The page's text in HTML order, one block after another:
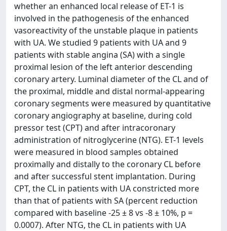
whether an enhanced local release of ET-1 is
involved in the pathogenesis of the enhanced
vasoreactivity of the unstable plaque in patients
with UA. We studied 9 patients with UA and 9
patients with stable angina (SA) with a single
proximal lesion of the left anterior descending
coronary artery. Luminal diameter of the CL and of
the proximal, middle and distal normal-appearing
coronary segments were measured by quantitative
coronary angiography at baseline, during cold
pressor test (CPT) and after intracoronary
administration of nitroglycerine (NTG). ET-1 levels
were measured in blood samples obtained
proximally and distally to the coronary CL before
and after successful stent implantation. During
CPT, the CL in patients with UA constricted more
than that of patients with SA (percent reduction
compared with baseline -25 ± 8 vs -8 ± 10%, p =
0.0007). After NTG, the CL in patients with UA